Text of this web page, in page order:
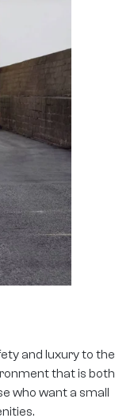
and luxury to the
that is both
who want a small